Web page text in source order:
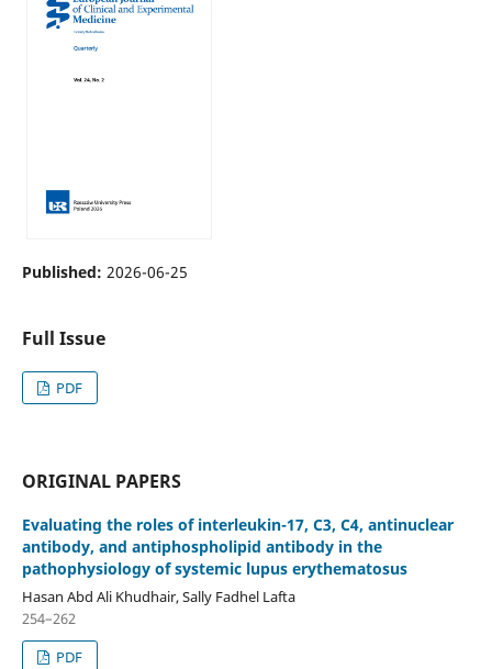
Published: 2026-06-25
Full Issue
PDF
ORIGINAL PAPERS
Evaluating the roles of interleukin-17, C3, C4, antinuclear
antibody, and antiphospholipid antibody in the
pathophysiology of systemic lupus erythematosus
Hasan Abd Ali Khudhair, Sally Fadhel Lafta
254–262
PDF